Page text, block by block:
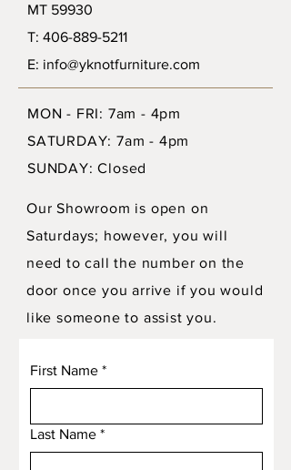
MT 59930
T: 406-889-5211
E: info@yknotfurniture.com
MON - FRI: 7am - 4pm
SATURDAY: 7am - 4pm
SUNDAY: Closed
Our Showroom is open on
Saturdays; however, you will
need to call the number on the
door once you arrive if you would
like someone to assist you.
First Name *
Last Name *